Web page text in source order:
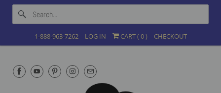
1-888-963-7262 LOG IN CART ( 0) CHECKOUT